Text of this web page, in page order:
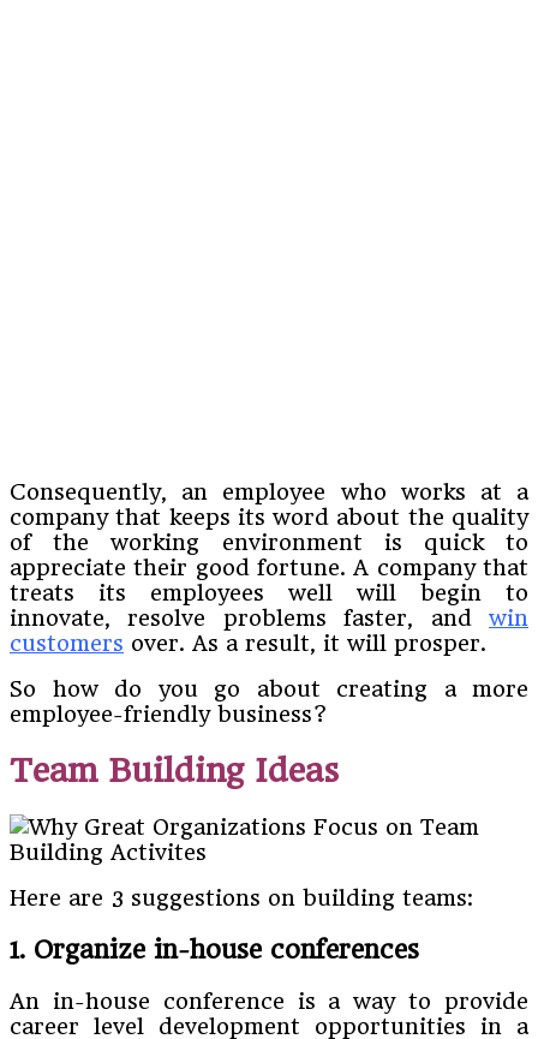
Consequently, an employee who works at a
company that keeps its word about the quality
of the working environment is quick to
appreciate their good fortune. A company that
treats its employees well will begin to
innovate, resolve problems faster, and win
customers over. As a result, it will prosper.
So how do you go about creating a more
employee-friendly business?
Team Building Ideas
Here are 3 suggestions on building teams:
1. Organize in-house conferences
An in-house conference is a way to provide
career level development opportunities in a